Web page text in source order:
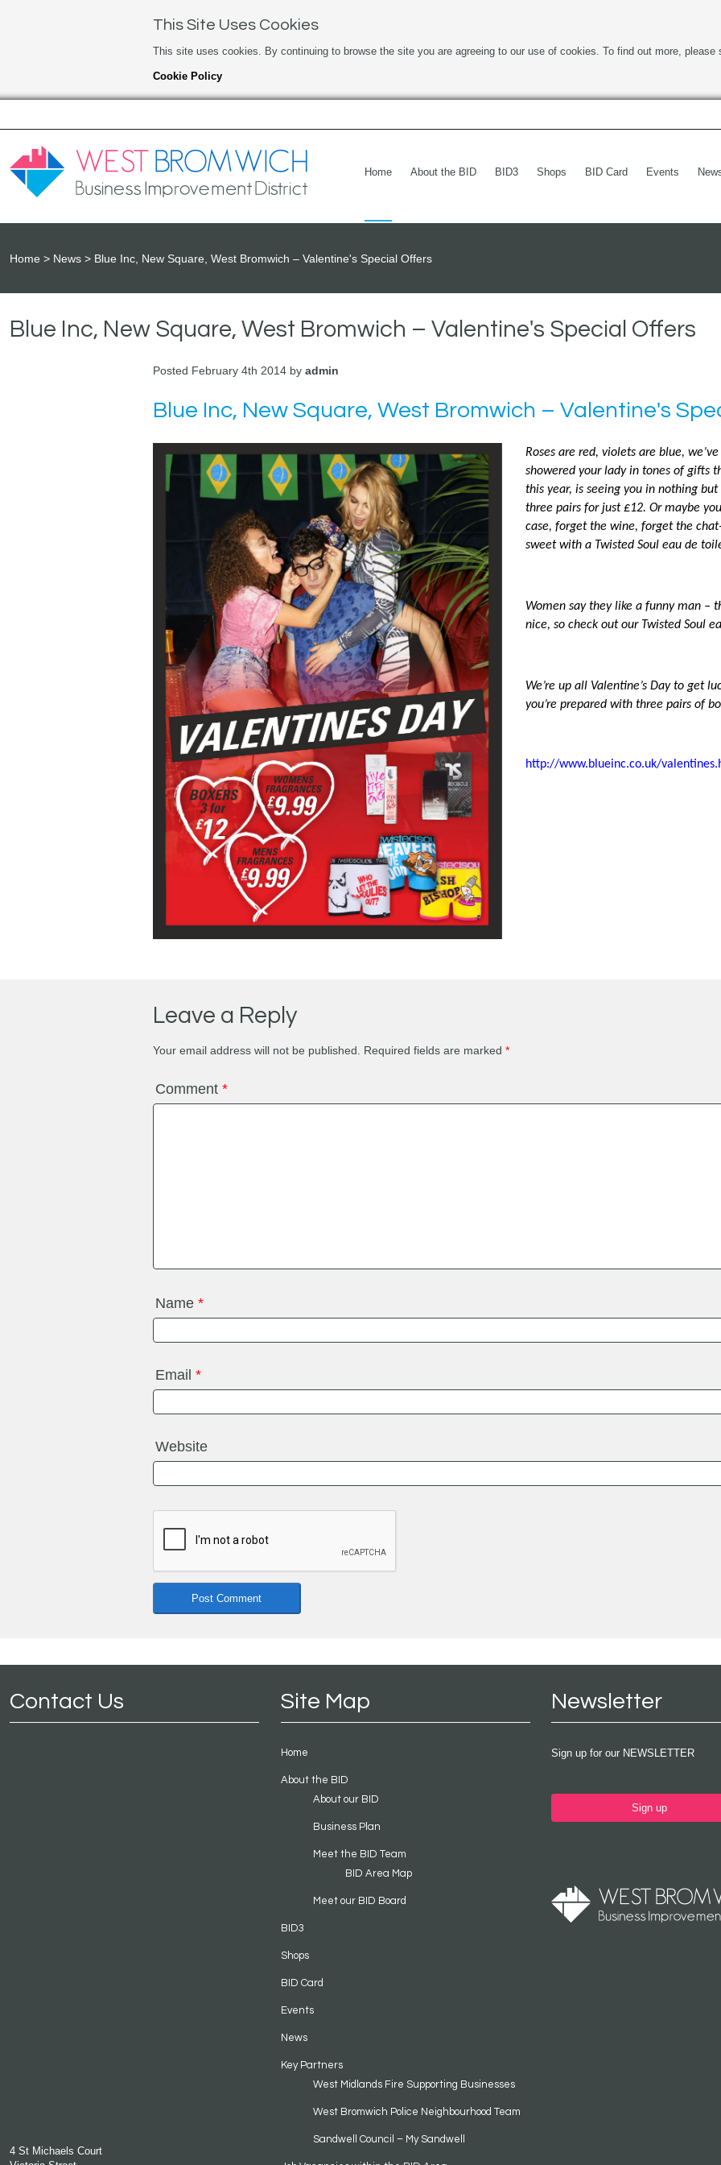
This Site Uses Cookies
This site uses cookies. By continuing to browse the site you are agreeing to our use of cookies. To find out more, please
Cookie Policy
Home About the BID BID3 Shops BID Card Events
Home News Blue Inc, New Square, West Bromwich – Valentine's Special Offers
Blue Inc, New Square, West Bromwich – Valentine's Special Offers
Posted February 4th 2014 by admin
Blue Inc, New Square, West Bromwich – Valentine's
Roses are red, violets are blue,
showered your lady in tones of gifts
this year, is seeing you in nothing
three pairs for just £12. Or maybe
case, forget the wine, forget the
sweet with a Twisted Soul eau de
Women say they like a funny man –
nice, so check out our Twisted Soul
We’re up all Valentine’s Day to get
you’re prepared with three pairs of
http://www.blueinc.co.uk/
Leave a Reply
Your email address will not be published. Required fields are marked *
Comment *
Name *
Email *
Website
Contact Us
4 St Michaels Court
Site Map
Home
About the BID
About our BID
Business Plan
Meet the BID Team
BID Area Map
Meet our BID Board
BID3
Shops
BID Card
Events
News
Key Partners
West Midlands Fire Supporting Businesses
West Bromwich Police Neighbourhood Team
Sandwell Council – My Sandwell
Newsletter
Sign up for our NEWSLETTER
Sign up